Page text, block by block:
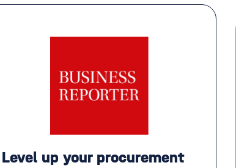
Level up your procurement